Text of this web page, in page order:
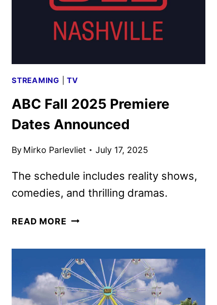
STREAMING |TV
ABC Fall 2025 Premiere
Dates Announced
By Mirko Parlevliet July 17, 2025
The schedule includes reality shows,
comedies, and thrilling dramas.
READ MORE ABC
PREMIERE
DATES
ANNOUNCED